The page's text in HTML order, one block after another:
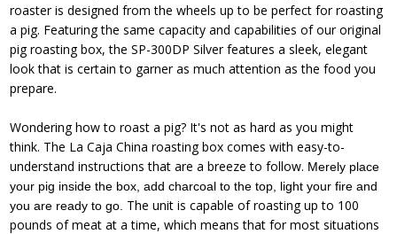
roaster is designed from the wheels up to be perfect for roasting
a pig. Featuring the same capacity and capabilities of our original
pig roasting box, the SP-300DP Silver features a sleek, elegant
look that is certain to garner as much attention as the food you
prepare.
Wondering how to roast a pig? It's not as hard as you might
think. The La Caja China roasting box comes with easy-to-
understand instructions that are a breeze to follow. Merely place
your pig inside the box, add charcoal to the top, light your fire and
you are ready to go. The unit is capable of roasting up to 100
pounds of meat at a time, which means that for most situations